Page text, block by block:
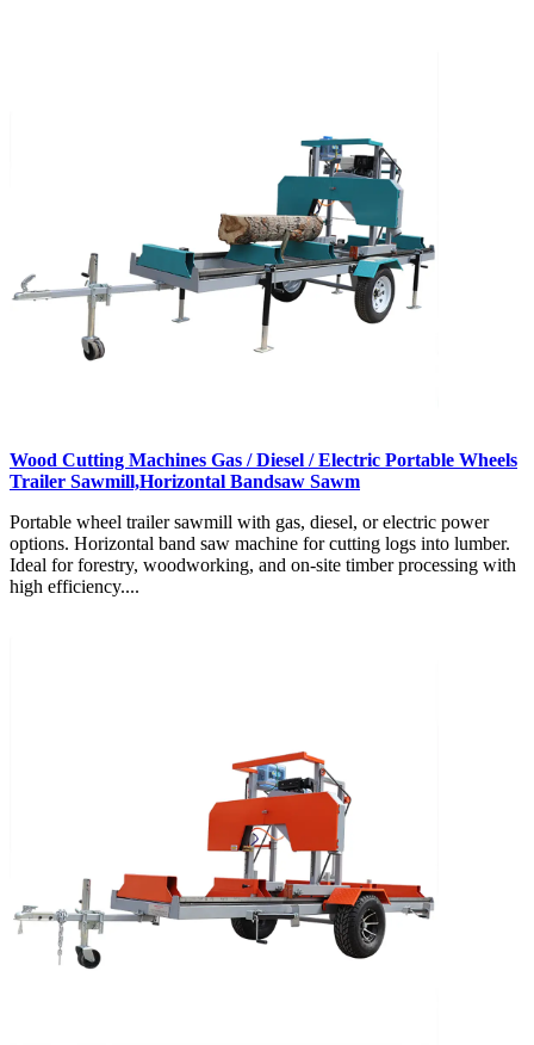
Wood Cutting Machines Gas / Diesel / Electric Portable Wheels
Trailer Sawmill,Horizontal Bandsaw Sawm
Portable wheel trailer sawmill with gas, diesel, or electric power
options. Horizontal band saw machine for cutting logs into lumber.
Ideal for forestry, woodworking, and on-site timber processing with
high efficiency....